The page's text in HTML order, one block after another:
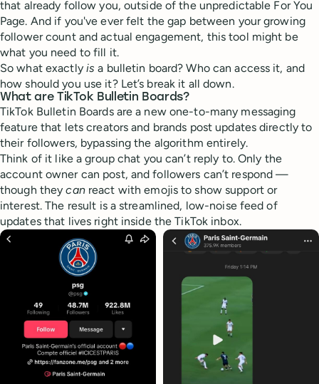
that already follow you, outside of the unpredictable For You
Page. And if you've ever felt the gap between your growing
follower count and actual engagement, this tool might be
what you need to fill it.
So what exactly is a bulletin board? Who can access it, and
how should you use it? Let’s break it all down.
What are TikTok Bulletin Boards?
TikTok Bulletin Boards are a new one-to-many messaging
feature that lets creators and brands post updates directly to
their followers, bypassing the algorithm entirely.
Think of it like a group chat you can’t reply to. Only the
account owner can post, and followers can’t respond —
though theycanreact with emojis to show support or
interest. The result is a streamlined, low-noise feed of
updates that lives right inside the TikTok inbox.